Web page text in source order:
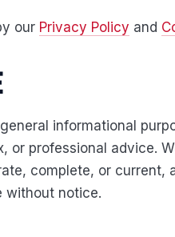
our Privacy Policy and
informational
or professional advice.
complete, or current,
without notice.